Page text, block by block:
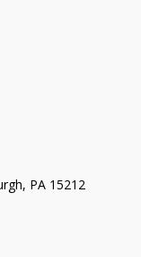
PA 15212